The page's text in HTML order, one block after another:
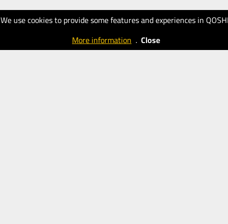
We use cookies to provide some features and experiences in
More information . Close